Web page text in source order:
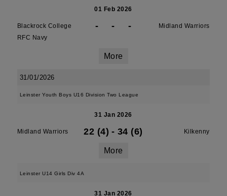
01 Feb 2026
Blackrock College
RFC Navy
- - - Midland Warriors
More
31/01/2026
Leinster Youth Boys U16 Division Two League
31 Jan 2026
Midland Warriors 22 (4) - 34 (6) Kilkenny
More
Leinster U14 Girls Div 4A
31 Jan 2026